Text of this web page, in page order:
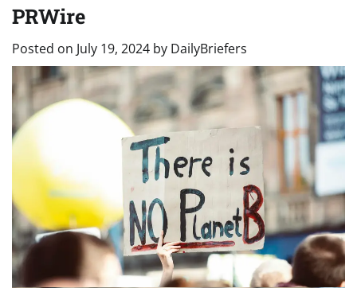
PRWire
Posted on July 19, 2024 by DailyBriefers